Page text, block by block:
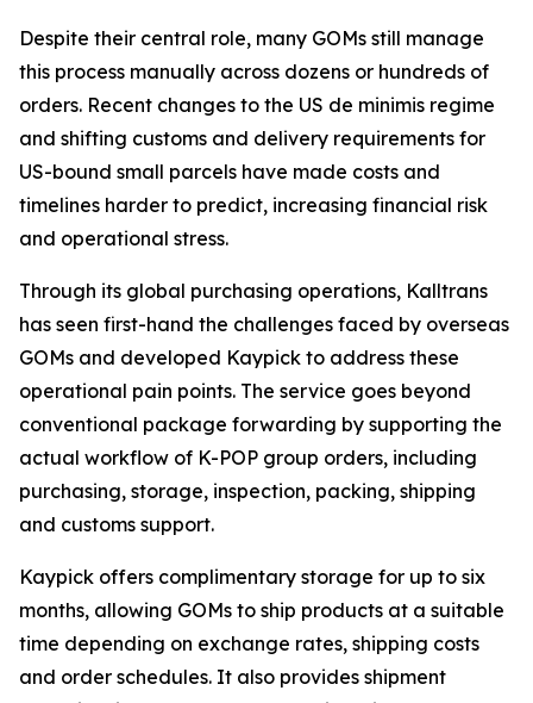
Despite their central role, many GOMs still manage
this process manually across dozens or hundreds of
orders. Recent changes to the US de minimis regime
and shifting customs and delivery requirements for
US-bound small parcels have made costs and
timelines harder to predict, increasing financial risk
and operational stress.
Through its global purchasing operations, Kalltrans
has seen first-hand the challenges faced by overseas
GOMs and developed Kaypick to address these
operational pain points. The service goes beyond
conventional package forwarding by supporting the
actual workflow of K-POP group orders, including
purchasing, storage, inspection, packing, shipping
and customs support.
Kaypick offers complimentary storage for up to six
months, allowing GOMs to ship products at a suitable
time depending on exchange rates, shipping costs
and order schedules. It also provides shipment